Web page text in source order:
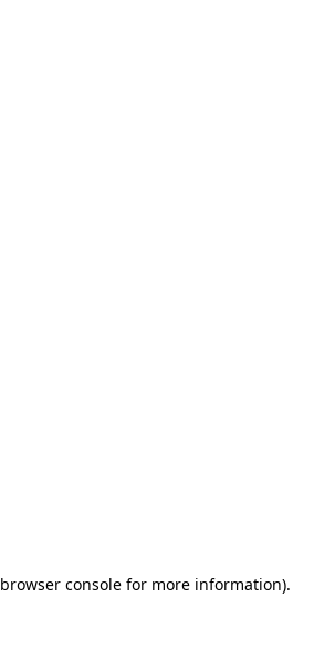
browser consolefor more information).